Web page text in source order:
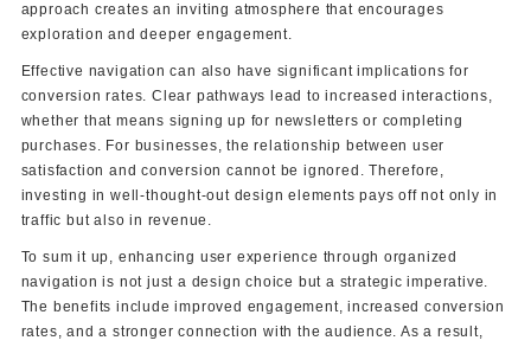
approach creates an inviting atmosphere that encourages
exploration and deeper engagement.
Effective navigation can also have significant implications for
conversion rates. Clear pathways lead to increased interactions,
whether that means signing up for newsletters or completing
purchases. For businesses, the relationship between user
satisfaction and conversion cannot be ignored. Therefore,
investing in well-thought-out design elements pays off not only in
traffic but also in revenue.
To sum it up, enhancing user experience through organized
navigation is not just a design choice but a strategic imperative.
The benefits include improved engagement, increased conversion
rates, and a stronger connection with the audience. As a result,